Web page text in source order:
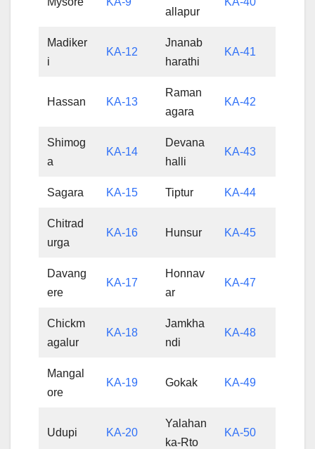
allapur
Madiker
i
KA-12
Jnanab
harathi
KA-41
Hassan KA-13
Raman
agara
KA-42
Shimog
a
KA-14
Devana
halli
KA-43
Sagara KA-15 Tiptur KA-44
Chitrad
urga
KA-16 Hunsur KA-45
Davang
ere
KA-17
Honnav
ar
KA-47
Chickm
agalur
KA-18
Jamkha
ndi
KA-48
Mangal
ore
KA-19 Gokak KA-49
Udupi KA-20
Yalahan
ka-Rto
KA-50